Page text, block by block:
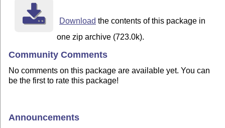
Download the contents of this package in
one zip archive (723.0k).
Community Comments
No comments on this package are available yet. You can
be the first to rate this package!
Announcements